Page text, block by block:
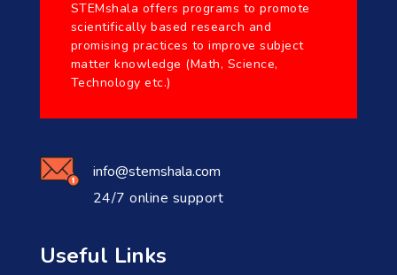
STEMshala offers programs to promote
scientifically based research and
promising practices to improve subject
matter knowledge (Math, Science,
Technology etc.)
info@stemshala.com
24/7 online support
Useful Links